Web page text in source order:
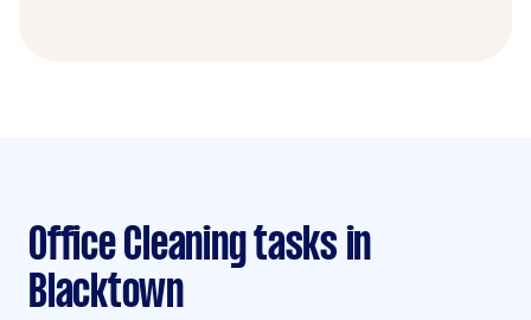
Office Cleaning tasks in
Blacktown